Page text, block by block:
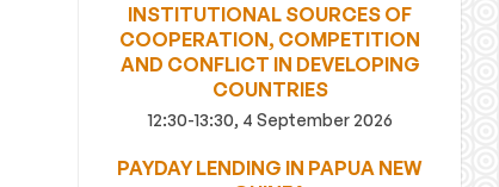
INSTITUTIONAL SOURCES OF
COOPERATION, COMPETITION
AND CONFLICT IN DEVELOPING
COUNTRIES
12:30-13:30, 4 September 2026
PAYDAY LENDING IN PAPUA NEW